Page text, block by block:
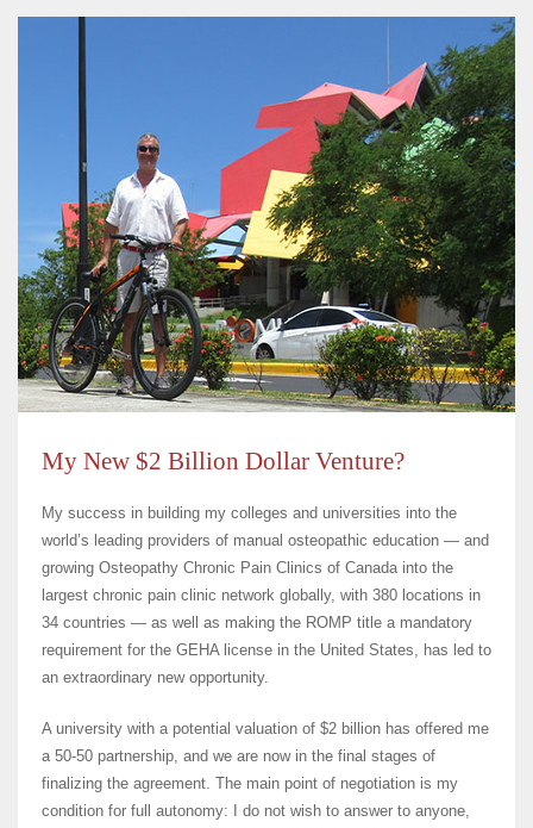
My New $2 Billion Dollar Venture?
My success in building my colleges and universities into the
world’s leading providers of manual osteopathic education — and
growing Osteopathy Chronic Pain Clinics of Canada into the
largest chronic pain clinic network globally, with 380 locations in
34 countries — as well as making the ROMP title a mandatory
requirement for the GEHA license in the United States, has led to
an extraordinary new opportunity.
A university with a potential valuation of $2 billion has offered me
a 50-50 partnership, and we are now in the final stages of
finalizing the agreement. The main point of negotiation is my
condition for full autonomy: I do not wish to answer to anyone,